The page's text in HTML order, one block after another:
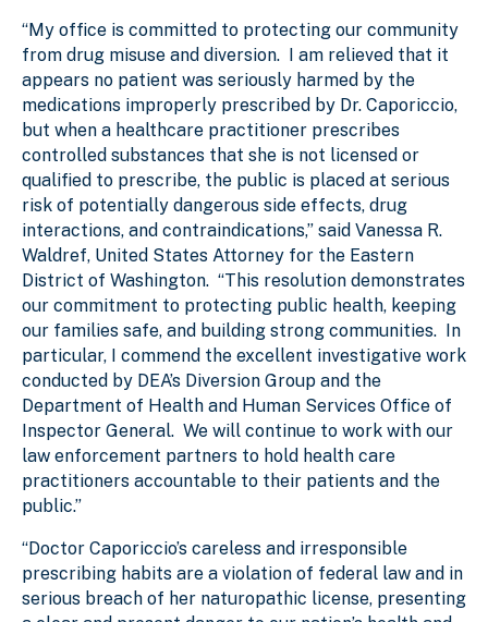
“My office is committed to protecting our community
from drug misuse and diversion. I am relieved that it
appears no patient was seriously harmed by the
medications improperly prescribed by Dr. Caporiccio,
but when a healthcare practitioner prescribes
controlled substances that she is not licensed or
qualified to prescribe, the public is placed at serious
risk of potentially dangerous side effects, drug
interactions, and contraindications,” said Vanessa R.
Waldref, United States Attorney for the Eastern
District of Washington. “This resolution demonstrates
our commitment to protecting public health, keeping
our families safe, and building strong communities. In
particular, I commend the excellent investigative work
conducted by DEA’s Diversion Group and the
Department of Health and Human Services Office of
Inspector General. We will continue to work with our
law enforcement partners to hold health care
practitioners accountable to their patients and the
public.”
“Doctor Caporiccio’s careless and irresponsible
prescribing habits are a violation of federal law and in
serious breach of her naturopathic license, presenting